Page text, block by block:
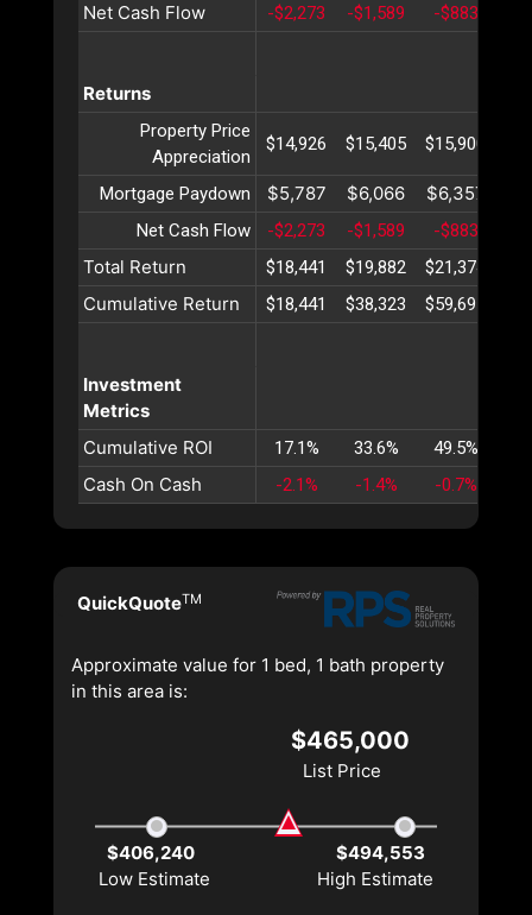
Net Cash Flow -$2,273 -$1,589 -$883
Returns
Property Price
Appreciation
$14,926 $15,405 $15,900
Mortgage Paydown $5,787 $6,066 $6,357
Net Cash Flow -$2,273 -$1,589 -$883
Total Return $18,441 $19,882 $21,374
Cumulative Return $18,441 $38,323 $59,697
Investment
Metrics
Cumulative ROI
17.1% 33.6% 49.5%
Cash On Cash -2.1% -1.4% -0.7%
QuickQuoteTM
Approximate value for 1 bed, 1 bath property
in this area is:
$465,000
List Price
$406,240
$494,553
Low Estimate
High Estimate